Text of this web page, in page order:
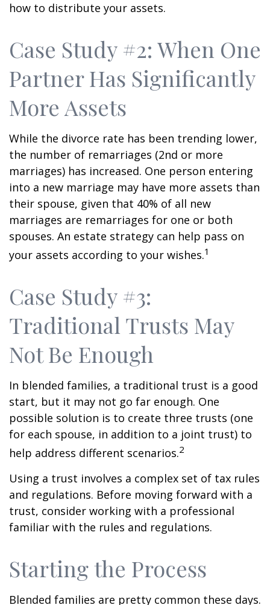
how to distribute your assets.
Case Study #2: When One
Partner Has Significantly
More Assets
While the divorce rate has been trending lower,
the number of remarriages (2nd or more
marriages) has increased. One person entering
into a new marriage may have more assets than
their spouse, given that 40% of all new
marriages are remarriages for one or both
spouses. An estate strategy can help pass on
your assets according to your wishes.1
Case Study #3:
Traditional Trusts May
Not Be Enough
In blended families, a traditional trust is a good
start, but it may not go far enough. One
possible solution is to create three trusts (one
for each spouse, in addition to a joint trust) to
help address different scenarios.2
Using a trust involves a complex set of tax rules
and regulations. Before moving forward with a
trust, consider working with a professional
familiar with the rules and regulations.
Starting the Process
Blended families are pretty common these days.